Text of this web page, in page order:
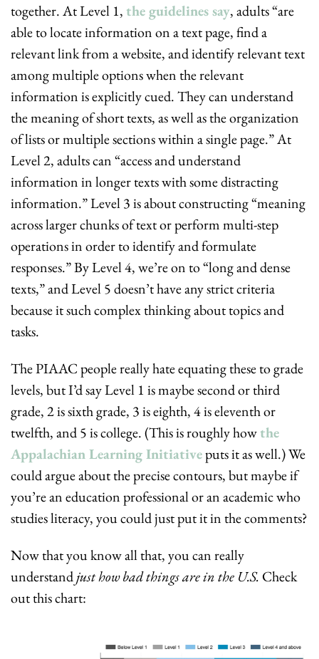
together. At Level 1, the guidelines say, adults “are
able to locate information on a text page, find a
relevant link from a website, and identify relevant text
among multiple options when the relevant
information is explicitly cued. They can understand
the meaning of short texts, as well as the organization
of lists or multiple sections within a single page.” At
Level 2, adults can “access and understand
information in longer texts with some distracting
information.” Level 3 is about constructing “meaning
across larger chunks of text or perform multi-step
operations in order to identify and formulate
responses.” By Level 4, we’re on to “long and dense
texts,” and Level 5 doesn’t have any strict criteria
because it such complex thinking about topics and
tasks.
The PIAAC people really hate equating these to grade
levels, but I’d say Level 1 is maybe second or third
grade, 2 is sixth grade, 3 is eighth, 4 is eleventh or
twelfth, and 5 is college. (This is roughly how the
Appalachian Learning Initiative puts it as well.) We
could argue about the precise contours, but maybe if
you’re an education professional or an academic who
studies literacy, you could just put it in the comments?
Now that you know all that, you can really
understand just how bad things are in the U.S. Check
out this chart: